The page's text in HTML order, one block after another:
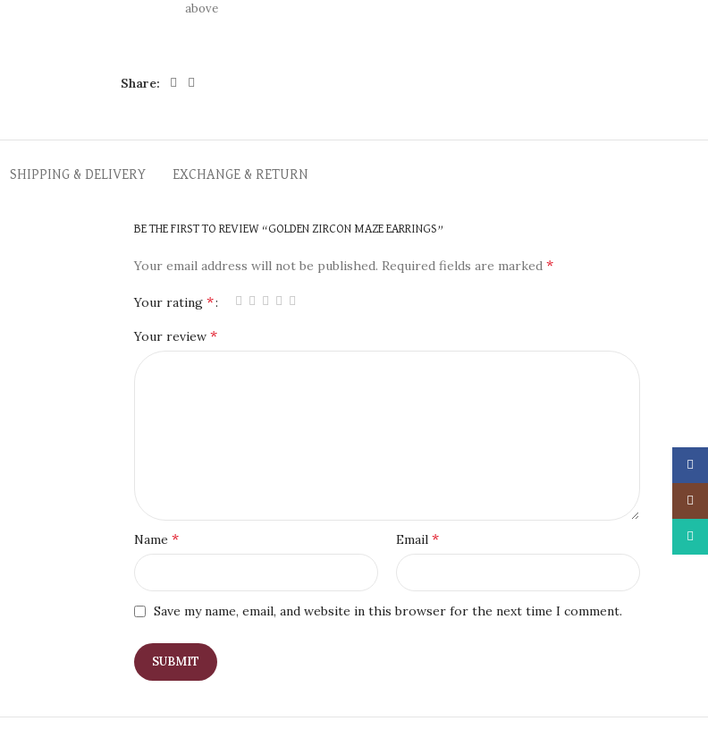
above
Share:
SHIPPING & DELIVERY EXCHANGE & RETURN
BE THE FIRST TO REVIEW “GOLDEN ZIRCON MAZE EARRINGS”
Your email address will not be published. Required fields are marked *
Your rating *
Your review *
Name * Email *
Save my name, email, and website in this browser for the next time I comment.